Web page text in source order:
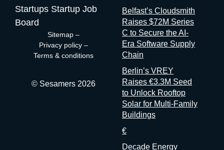
contracts. They are the best-placed actors in the world to
measure event performance. If third parties have to reconstruct
that picture from the outside, it’s because the people holding
the data have decided that transparency isn’t always in their
interest. Bad matchmaking is a feature One last thing, and it’s
Startups Startup Job
Board
Sitemap –
Privacy policy –
Terms & conditions
© Sesamers 2026
Belfast’s Cloudsmith
Raises $72M Series
C to Secure the AI-
Era Software Supply
Chain
Berlin’s VREY
Raises €3.3M Seed
to Unlock Rooftop
Solar for Multi-Family
Buildings
€
Decade Energy